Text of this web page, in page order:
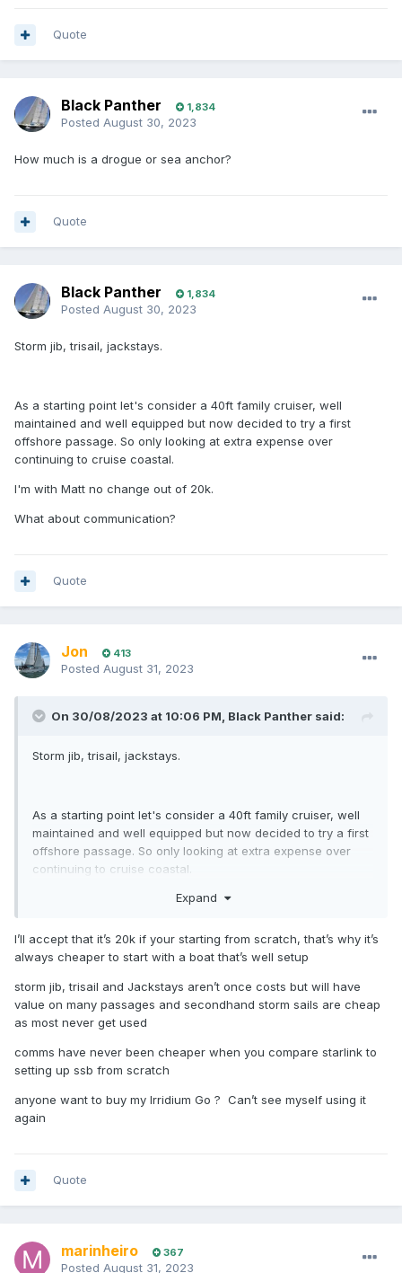
Quote
Black Panther 1,834
Posted August 30, 2023
How much is a drogue or sea anchor?
Quote
Black Panther 1,834
Posted August 30, 2023
Storm jib, trisail, jackstays.
As a starting point let's consider a 40ft family cruiser, well
maintained and well equipped but now decided to try a first
offshore passage. So only looking at extra expense over
continuing to cruise coastal.
I'm with Matt no change out of 20k.
What about communication?
Quote
Jon 413
Posted August 31, 2023
On 30/08/2023 at 10:06 PM, Black Panther said:
Storm jib, trisail, jackstays.
As a starting point let's consider a 40ft family cruiser, well
maintained and well equipped but now decided to try a first
offshore passage. So only looking at extra expense over
continuing to cruise coastal.
I'm with Matt no change out of 20k.
Expand
I’ll accept that it’s 20k if your starting from scratch, that’s why it’s
always cheaper to start with a boat that’s well setup
storm jib, trisail and Jackstays aren’t once costs but will have
value on many passages and secondhand storm sails are cheap
as most never get used
comms have never been cheaper when you compare starlink to
setting up ssb from scratch
anyone want to buy my Irridium Go ? Can’t see myself using it
again
Quote
marinheiro 367
Posted August 31, 2023